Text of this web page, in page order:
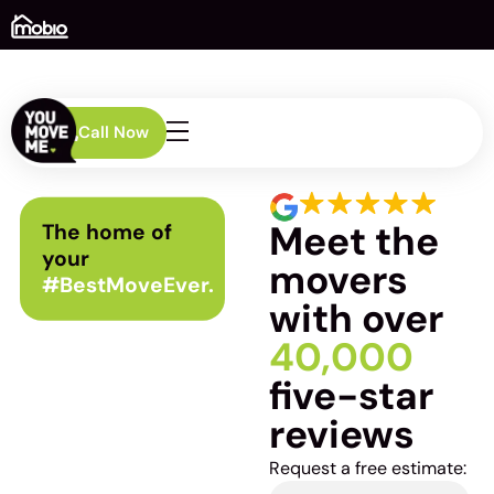
Call Now
The home of
your
#BestMoveEver.
Meet the
movers
with over
40,000
five-star
reviews
Request a free estimate: